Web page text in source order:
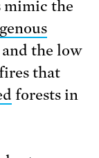
mimic the
the low
that
forests in